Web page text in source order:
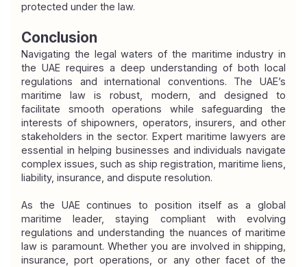
protected under the law.
Conclusion
Navigating the legal waters of the maritime industry in
the UAE requires a deep understanding of both local
regulations and international conventions. The UAE’s
maritime law is robust, modern, and designed to
facilitate smooth operations while safeguarding the
interests of shipowners, operators, insurers, and other
stakeholders in the sector. Expert maritime lawyers are
essential in helping businesses and individuals navigate
complex issues, such as ship registration, maritime liens,
liability, insurance, and dispute resolution.
As the UAE continues to position itself as a global
maritime leader, staying compliant with evolving
regulations and understanding the nuances of maritime
law is paramount. Whether you are involved in shipping,
insurance, port operations, or any other facet of the